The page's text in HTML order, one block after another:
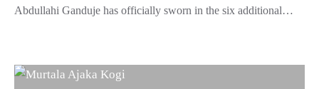
Abdullahi Ganduje has officially sworn in the six additional…